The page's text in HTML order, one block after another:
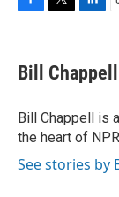
F
e
b
o
k
T
t
t
r
L
k
e
I
n
E
i
l
Bill Chappell
Bill Chappell is
the heart of
See stories by